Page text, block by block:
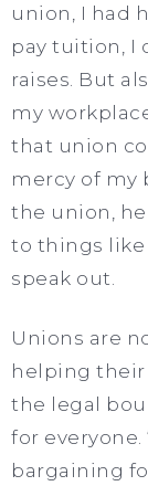
union, I had
pay tuition, I
raises. But
my
that union
mercy of my
the union,
to things like
speak out.
Unions are
helping their
the legal
for everyone.
bargaining